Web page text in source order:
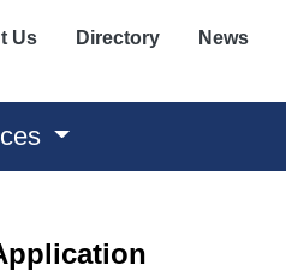
Us Directory News